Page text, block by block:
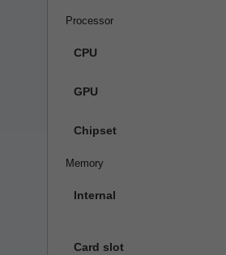
Processor
CPU
GPU
Chipset
Memory
Internal
Card slot